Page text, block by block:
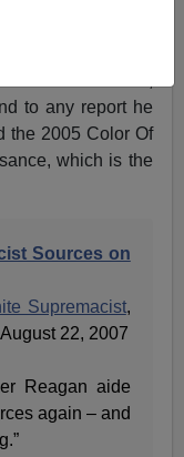
to any report he
the 2005 Color Of
which is the
Sources on
Supremacist,
22, 2007
Reagan aide
again – and